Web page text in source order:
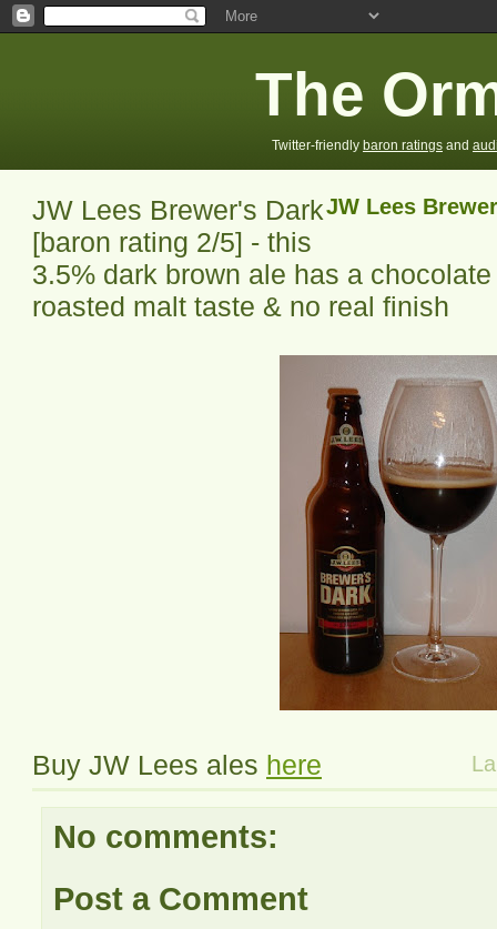
The
Twitter-friendly baron ratings and
JW Lees
JW Lees Brewer's Dark
[baron rating 2/5] - this
3.5% dark brown ale has a
roasted malt taste & no real finish
Buy JW Lees ales here
No comments:
Post a Comment